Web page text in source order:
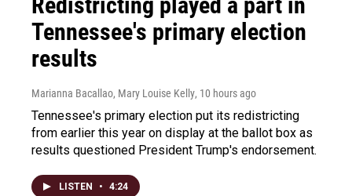
Tennessee's primary election
results
Marianna Bacallao, Mary Louise Kelly, 10 hours ago
Tennessee's primary election put its redistricting
from earlier this year on display at the ballot box as
results questioned President Trump's endorsement.
LISTEN • 4:24